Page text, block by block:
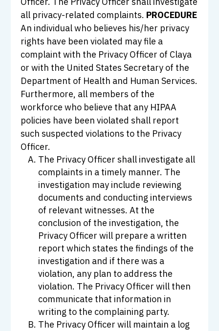
all privacy-related complaints. PROCEDURE
An individual who believes his/her privacy
rights have been violated may file a
complaint with the Privacy Officer of Claya
or with the United States Secretary of the
Department of Health and Human Services.
Furthermore, all members of the
workforce who believe that any HIPAA
policies have been violated shall report
such suspected violations to the Privacy
Officer.
The Privacy Officer shall investigate all
complaints in a timely manner. The
investigation may include reviewing
documents and conducting interviews
of relevant witnesses. At the
conclusion of the investigation, the
Privacy Officer will prepare a written
report which states the findings of the
investigation and if there was a
violation, any plan to address the
violation. The Privacy Officer will then
communicate that information in
writing to the complaining party.
The Privacy Officer will maintain a log